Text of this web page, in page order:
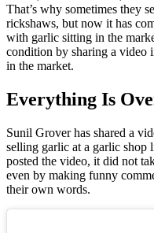
That’s why sometimes they
rickshaws, but now it has
with garlic sitting in the
condition by sharing a video
in the market.
Everything Is
Sunil Grover has shared a
selling garlic at a garlic shop
posted the video, it did not
even by making funny
their own words.